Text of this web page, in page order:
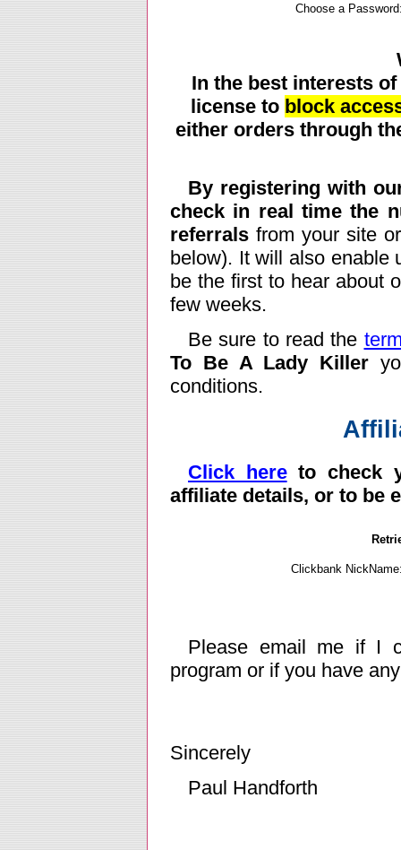
Choose a
In the best interests
license to block
either orders through
By registering with
check in real time the
referrals from your site
below). It will also enable
be the first to hear about
few weeks.
Be sure to read the
To Be A Lady Killer
conditions.
Click hereto check
affiliate details, or to be
Clickbank
Please email me if I
program or if you have
Sincerely
Paul Handforth